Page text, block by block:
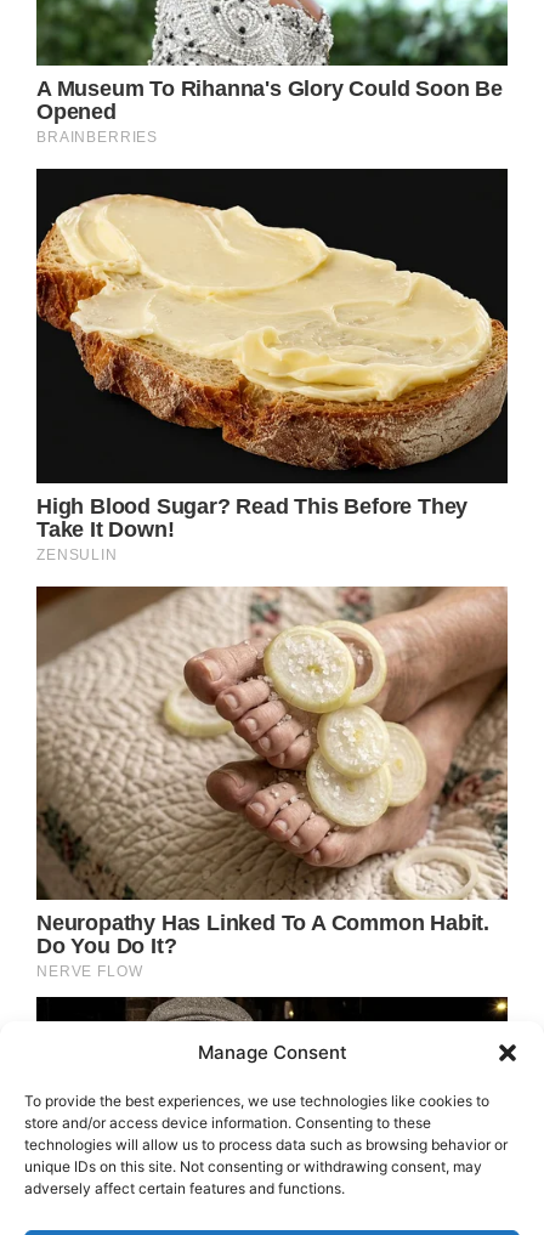
Manage Consent
To provide the best experiences, we use technologies like cookies to
store and/or access device information. Consenting to these
technologies will allow us to process data such as browsing behavior or
unique IDs on this site. Not consenting or withdrawing consent, may
adversely affect certain features and functions.